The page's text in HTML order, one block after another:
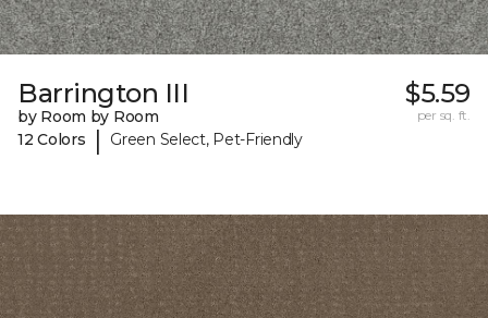
Barrington III
by Room by Room
12 Colors
| Green Select, Pet-Friendly
$5.59
per sq. ft.